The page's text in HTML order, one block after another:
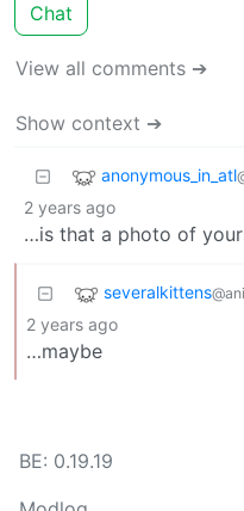
Chat
View all comments ➔
Show context ➔
anonymous_in_atl
2 years ago
…is that a photo of
severalkittens
2 years ago
…maybe
BE: 0.19.19